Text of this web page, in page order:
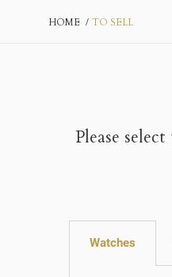
HOME TO SELL
Please
Watches